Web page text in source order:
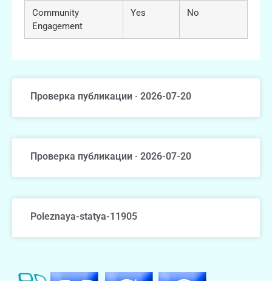
Community
Engagement
Yes No
Проверка публикации · 2026-07-20
Проверка публикации · 2026-07-20
Poleznaya-statya-11905